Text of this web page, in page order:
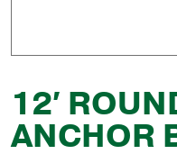
12′
ANCHOR